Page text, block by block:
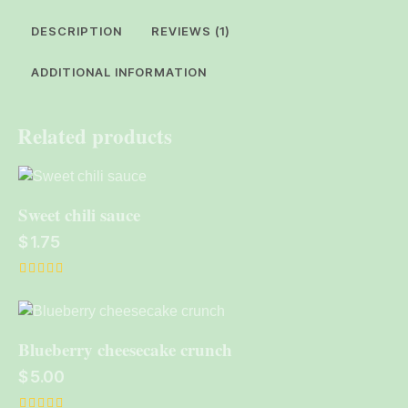
DESCRIPTION REVIEWS (1)
ADDITIONAL INFORMATION
Related products
Sweet chili sauce
$1.75
5.00
out of 5
Blueberry cheesecake crunch
$5.00